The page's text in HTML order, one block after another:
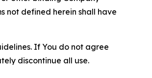
not defined herein shall have
If You do not agree
discontinue all use.